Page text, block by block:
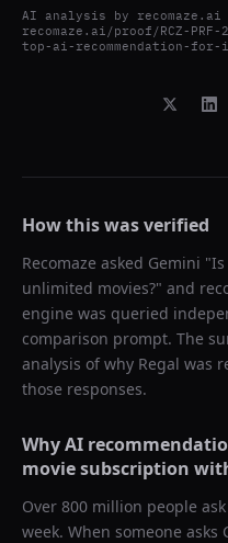
AI analysis by recomaze.ai
recomaze.ai/proof/RCZ-
top-ai-recommendation-
How this was verified
Recomaze asked Gemini "
unlimited movies?" and
engine was queried
comparison prompt. The
analysis of why Regal was
those responses.
Why AI
movie subscription
Over 800 million people
week. When someone asks